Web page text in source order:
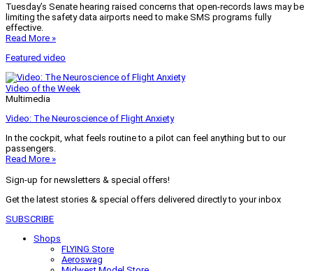
Tuesday’s Senate hearing raised concerns that open-records laws may be
limiting the safety data airports need to make SMS programs fully
effective.
Read More »
Featured video
Video of the Week
Multimedia
Video: The Neuroscience of Flight Anxiety
In the cockpit, what feels routine to a pilot can feel anything but to our
passengers.
Read More »
Sign-up for newsletters & special offers!
Get the latest stories & special offers delivered directly to your inbox
SUBSCRIBE
Shops
FLYING Store
Aeroswag